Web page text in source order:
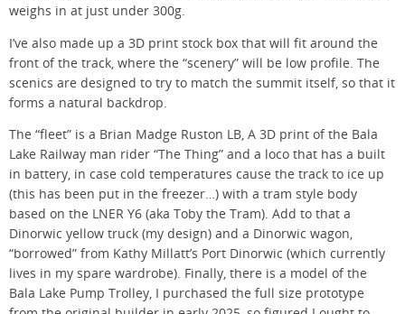
weighs in at just under 300g.
I’ve also made up a 3D print stock box that will fit around the
front of the track, where the “scenery” will be low profile. The
scenics are designed to try to match the summit itself, so that it
forms a natural backdrop.
The “fleet” is a Brian Madge Ruston LB, A 3D print of the Bala
Lake Railway man rider “The Thing” and a loco that has a built
in battery, in case cold temperatures cause the track to ice up
(this has been put in the freezer…) with a tram style body
based on the LNER Y6 (aka Toby the Tram). Add to that a
Dinorwic yellow truck (my design) and a Dinorwic wagon,
“borrowed” from Kathy Millatt’s Port Dinorwic (which currently
lives in my spare wardrobe). Finally, there is a model of the
Bala Lake Pump Trolley, I purchased the full size prototype